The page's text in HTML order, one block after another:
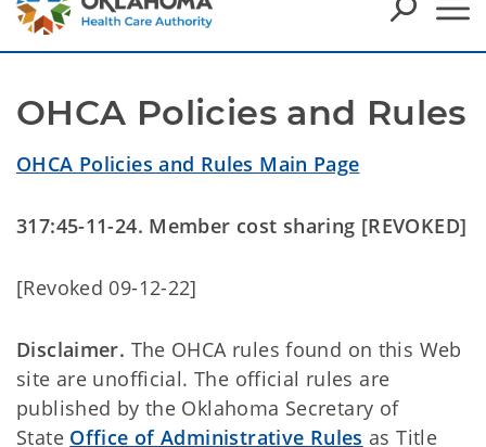
OHCA Policies and Rules
OHCA Policies and Rules Main Page
317:45-11-24. Member cost sharing [REVOKED]
[Revoked 09-12-22]
Disclaimer. The OHCA rules found on this Web
site are unofficial. The official rules are
published by the Oklahoma Secretary of
State Office of Administrative Rules as Title